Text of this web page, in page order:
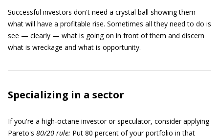
Successful investors don't need a crystal ball showing them
what will have a profitable rise. Sometimes all they need to do is
see — clearly — what is going on in front of them and discern
what is wreckage and what is opportunity.
Specializing in a sector
If you're a high-octane investor or speculator, consider applying
Pareto's 80/20 rule: Put 80 percent of your portfolio in that